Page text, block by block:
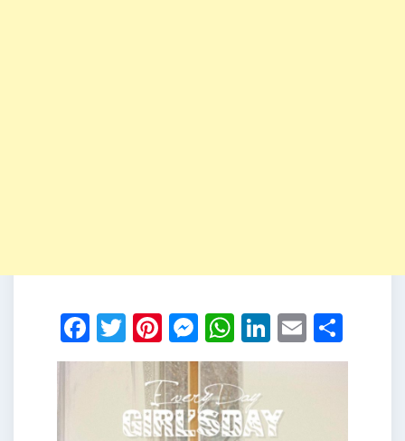
Facebook
Twitter
Pinterest
Messenger
WhatsApp
LinkedIn
Email